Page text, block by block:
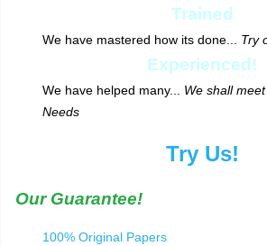
Trained
We have mastered how its done... Try
Experienced!
We have helped many... We shall
Needs
Try Us!
Our Guarantee!
100% Original Papers